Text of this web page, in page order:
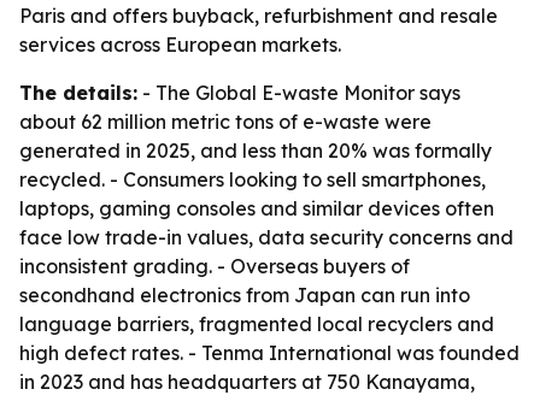
Paris and offers buyback, refurbishment and resale
services across European markets.
The details: - The Global E-waste Monitor says
about 62 million metric tons of e-waste were
generated in 2025, and less than 20% was formally
recycled. - Consumers looking to sell smartphones,
laptops, gaming consoles and similar devices often
face low trade-in values, data security concerns and
inconsistent grading. - Overseas buyers of
secondhand electronics from Japan can run into
language barriers, fragmented local recyclers and
high defect rates. - Tenma International was founded
in 2023 and has headquarters at 750 Kanayama,